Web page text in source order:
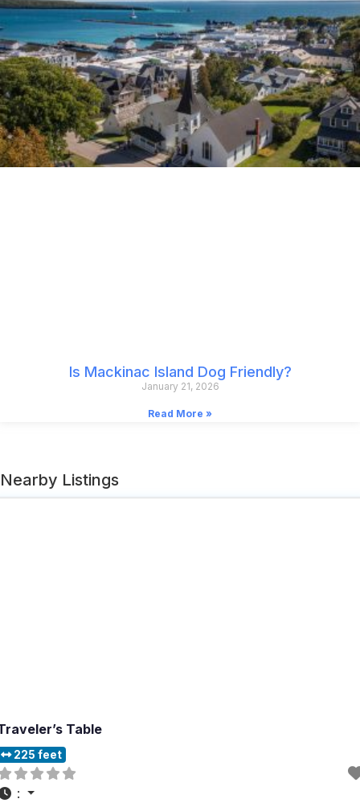
Is Mackinac Island Dog Friendly?
January 21, 2026
Read More »
Nearby Listings
Table
225 feet
: